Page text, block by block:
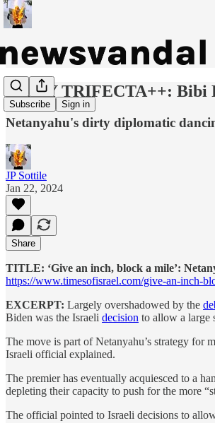
Subscribe Sign in
DAILY TRIFECTA++: Bibi
Netanyahu's dirty diplomatic
JP Sottile
Jan 22, 2024
Share
TITLE: ‘Give an inch, block a mile’:
https://www.timesofisrael.com/give-an-inch-
EXCERPT: Largely overshadowed by the
Biden was the Israeli decision to allow a large
The move is part of Netanyahu’s strategy for
Israeli official explained.
The premier has eventually acquiesced to a
depleting their capacity to push for the more
The official pointed to Israeli decisions to